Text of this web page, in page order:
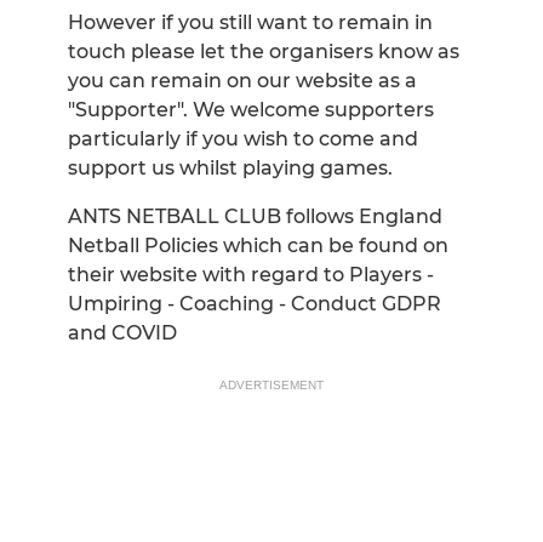
However if you still want to remain in
touch please let the organisers know as
you can remain on our website as a
"Supporter". We welcome supporters
particularly if you wish to come and
support us whilst playing games.
ANTS NETBALL CLUB follows England
Netball Policies which can be found on
their website with regard to Players -
Umpiring - Coaching - Conduct GDPR
and COVID
ADVERTISEMENT